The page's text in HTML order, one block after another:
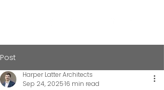
Post
Harper Latter Architects
Sep 24, 202516 min read